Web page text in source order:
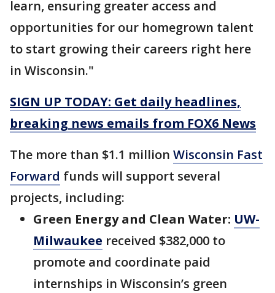
learn, ensuring greater access and
opportunities for our homegrown talent
to start growing their careers right here
in Wisconsin."
SIGN UP TODAY: Get daily headlines,
breaking news emails from FOX6 News
The more than $1.1 million Wisconsin Fast
Forward funds will support several
projects, including:
Green Energy and Clean Water: UW-
Milwaukee received $382,000 to
promote and coordinate paid
internships in Wisconsin’s green